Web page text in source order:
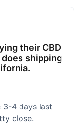
their CBD
shipping
3-4 days last
close.